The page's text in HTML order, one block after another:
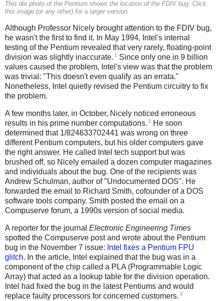
This die photo of the Pentium shows the location of the FDIV bug. Click
this image (or any other) for a larger version.
Although Professor Nicely brought attention to the FDIV bug,
he wasn't the first to find it. In May 1994, Intel's internal
testing of the Pentium revealed that very rarely, floating-point
division was slightly inaccurate. 1
Since only one in 9 billion
values caused the problem, Intel's view was that the problem
was trivial: "This doesn't even qualify as an errata."
Nonetheless, Intel quietly revised the Pentium circuitry to fix
the problem.
A few months later, in October, Nicely noticed erroneous
results in his prime number computations. 2
He soon
determined that 1/824633702441 was wrong on three
different Pentium computers, but his older computers gave
the right answer. He called Intel tech support but was
brushed off, so Nicely emailed a dozen computer magazines
and individuals about the bug. One of the recipients was
Andrew Schulman, author of "Undocumented DOS". He
forwarded the email to Richard Smith, cofounder of a DOS
software tools company. Smith posted the email on a
Compuserve forum, a 1990s version of social media.
A reporter for the journal Electronic Engineering Times
spotted the Compuserve post and wrote about the Pentium
bug in the November 7 issue: Intel fixes a Pentium FPU
glitch. In the article, Intel explained that the bug was in a
component of the chip called a PLA (Programmable Logic
Array) that acted as a lookup table for the division operation.
Intel had fixed the bug in the latest Pentiums and would
replace faulty processors for concerned customers. 3